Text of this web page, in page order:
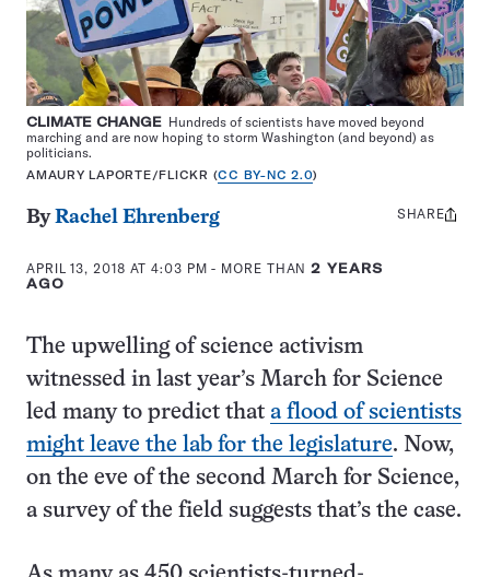
CLIMATE CHANGE Hundreds of scientists have moved beyond
marching and are now hoping to storm Washington (and beyond) as
politicians.
AMAURY LAPORTE/FLICKR (CC BY-NC 2.0)
ByRachel Ehrenberg
APRIL 13, 2018 AT 4:03 PM - MORE THAN2 YEARS
AGO
Share
SHARE
The upwelling of science activism
witnessed in last year’s March for Science
led many to predict that a flood of scientists
might leave the lab for the legislature. Now,
on the eve of the second March for Science,
a survey of the field suggests that’s the case.